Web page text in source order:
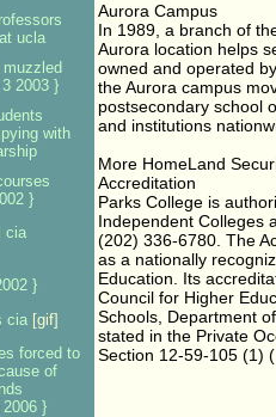
Aurora Campus
In 1989, a branch of
Aurora location helps
owned and operated
the Aurora campus
postsecondary school
and institutions
More HomeLand
Accreditation
Parks College is
Independent Colleges
(202) 336-6780. The
as a nationally
Education. Its
Council for Higher
Schools, Department
stated in the Private
Section 12-59-105 (1)
ucla
muzzled
2003 }
with
}
cia
}
cia [gif]
forced to
of
}